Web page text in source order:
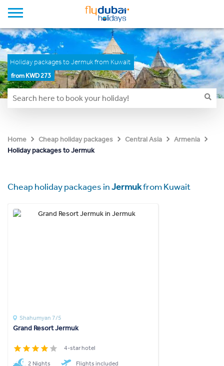
Holiday packages to Jermuk from Kuwait
from KWD 273
Home Cheap holiday packages Central Asia
Armenia
Holiday packages to Jermuk
Cheap holiday packages inJermukfrom Kuwait
Shahumyan 7/5
Grand Resort Jermuk
4-star hotel
2 Nights Flights included